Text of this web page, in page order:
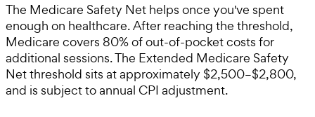
The Medicare Safety Net helps once you've spent
enough on healthcare. After reaching the threshold,
Medicare covers 80% of out-of-pocket costs for
additional sessions. The Extended Medicare Safety
Net threshold sits at approximately $2,500–$2,800,
and is subject to annual CPI adjustment.